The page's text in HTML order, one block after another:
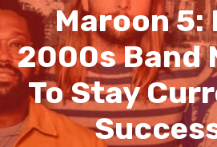
Maroon 5:
2000s Band
To Stay